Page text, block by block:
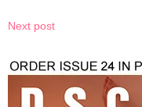
Next post